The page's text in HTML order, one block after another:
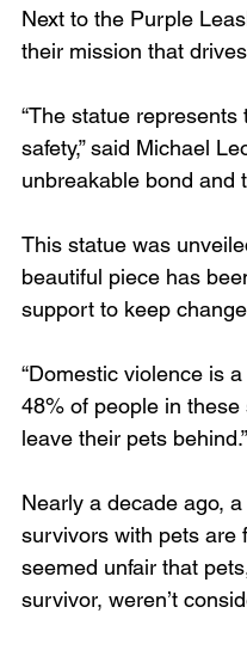
Next to the Purple
their mission that
“The statue
safety,” said Michael
unbreakable bond and
This statue was
beautiful piece has
support to keep
“Domestic violence is
48% of people in these
leave their pets behind.”
Nearly a decade ago,
survivors with pets are
seemed unfair that
survivor, weren’t